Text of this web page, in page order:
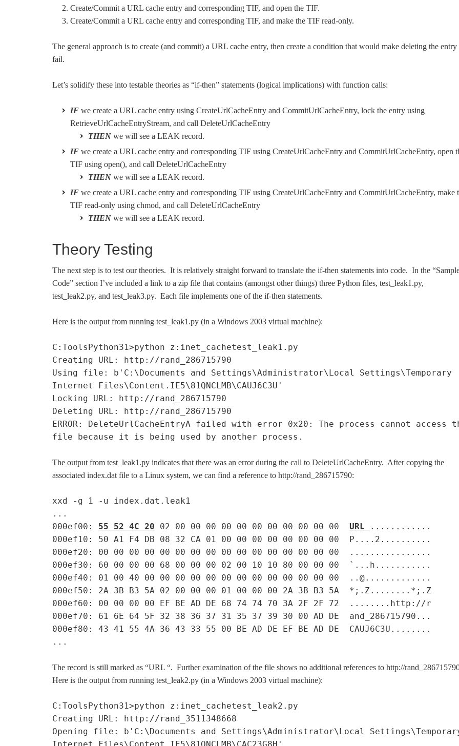
Create/Commit a URL cache entry and corresponding TIF, and open the TIF.
Create/Commit a URL cache entry and corresponding TIF, and make the TIF read-only.
The general approach is to create (and commit) a URL cache entry, then create a condition that would make deleting the entry
fail.
Let’s solidify these into testable theories as “if-then” statements (logical implications) with function calls:
IF we create a URL cache entry using CreateUrlCacheEntry and CommitUrlCacheEntry, lock the entry using
RetrieveUrlCacheEntryStream, and call DeleteUrlCacheEntry
THEN we will see a LEAK record.
IF we create a URL cache entry and corresponding TIF using CreateUrlCacheEntry and CommitUrlCacheEntry, open
TIF using open(), and call DeleteUrlCacheEntry
THEN we will see a LEAK record.
IF we create a URL cache entry and corresponding TIF using CreateUrlCacheEntry and CommitUrlCacheEntry, make
TIF read-only using chmod, and call DeleteUrlCacheEntry
THEN we will see a LEAK record.
Theory Testing
The next step is to test our theories. It is relatively straight forward to translate the if-then statements into code. In the
Code” section I’ve included a link to a zip file that contains (amongst other things) three Python files, test_leak1.py,
test_leak2.py, and test_leak3.py. Each file implements one of the if-then statements.
Here is the output from running test_leak1.py (in a Windows 2003 virtual machine):
C:ToolsPython31>python z:inet_cachetest_leak1.py
Creating URL: http://rand_286715790
Using file: b'C:\Documents and Settings\Administrator\Local Settings\Temporary
Internet Files\Content.IE5\81QNCLMB\CAUJ6C3U'
Locking URL: http://rand_286715790
Deleting URL: http://rand_286715790
ERROR: DeleteUrlCacheEntryA failed with error 0x20: The process cannot access
file because it is being used by another process.
The output from test_leak1.py indicates that there was an error during the call to DeleteUrlCacheEntry. After copying the
associated index.dat file to a Linux system, we can find a reference to http://rand_286715790:
xxd -g 1 -u index.dat.leak1
...
000ef00: 55 52 4C 20 02 00 00 00 00 00 00 00 00 00 00 00 URL
............
000ef10: 50 A1 F4 DB 08 32 CA 01 00 00 00 00 00 00 00 00 P....2..........
000ef20: 00 00 00 00 00 00 00 00 00 00 00 00 00 00 00 00 ................
000ef30: 60 00 00 00 68 00 00 00 02 00 10 10 80 00 00 00 `...h...........
000ef40: 01 00 40 00 00 00 00 00 00 00 00 00 00 00 00 00 ..@.............
000ef50: 2A 3B B3 5A 02 00 00 00 01 00 00 00 2A 3B B3 5A *;.Z........*;.Z
000ef60: 00 00 00 00 EF BE AD DE 68 74 74 70 3A 2F 2F 72 ........http://r
000ef70: 61 6E 64 5F 32 38 36 37 31 35 37 39 30 00 AD DE and_286715790...
000ef80: 43 41 55 4A 36 43 33 55 00 BE AD DE EF BE AD DE CAUJ6C3U........
...
The record is still marked as “URL “. Further examination of the file shows no additional references to http://
Here is the output from running test_leak2.py (in a Windows 2003 virtual machine):
C:ToolsPython31>python z:inet_cachetest_leak2.py
Creating URL: http://rand_3511348668
Opening file: b'C:\Documents and Settings\Administrator\Local